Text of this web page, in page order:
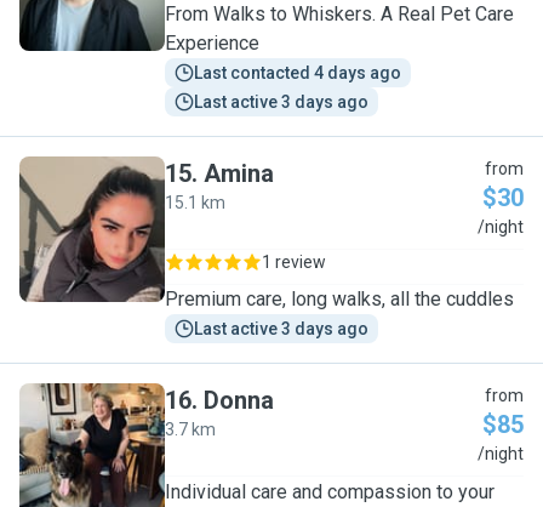
From Walks to Whiskers. A Real Pet Care
Experience
Last contacted 4 days ago
Last active 3 days ago
A
15. Amina
15.1 km
from
$30
/night
1 review
Premium care, long walks, all the cuddles
Last active 3 days ago
D
16. Donna
3.7 km
from
$85
/night
Individual care and compassion to your